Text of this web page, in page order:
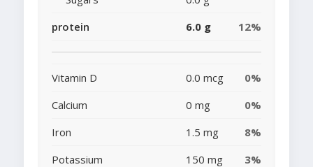
protein
6.0 g 12%
Vitamin D 0.0 mcg
0%
Calcium
0 mg
0%
Iron
1.5 mg
8%
Potassium
150 mg 3%